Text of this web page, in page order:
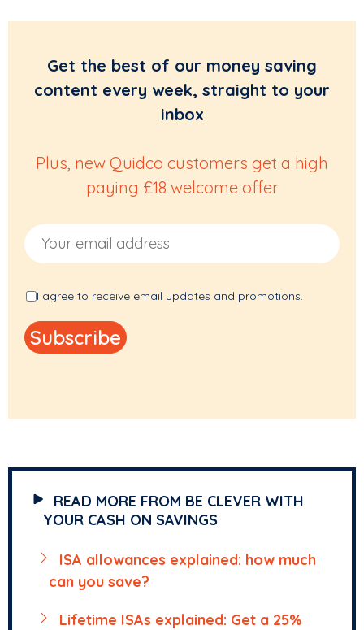
Get the best of our money saving
content every week, straight to your
inbox
Plus, new Quidco customers get a high
paying £18 welcome offer
Email Address
I agree to receive email updates and promotions.
READ MORE FROM BE CLEVER WITH
YOUR CASH ON SAVINGS
ISA allowances explained: how much
can you save?
Lifetime ISAs explained: Get a 25%